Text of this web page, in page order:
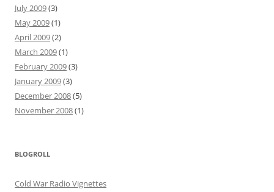
July 2009(3)
May 2009(1)
April 2009(2)
March 2009(1)
February 2009(3)
January 2009(3)
December 2008(5)
November 2008(1)
BLOGROLL
Cold War Radio Vignettes